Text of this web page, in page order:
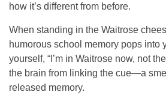
how it’s different from before.
When standing in the Waitrose
humorous school memory pops into
yourself, “I’m in Waitrose now, not
the brain from linking the cue—a
released memory.